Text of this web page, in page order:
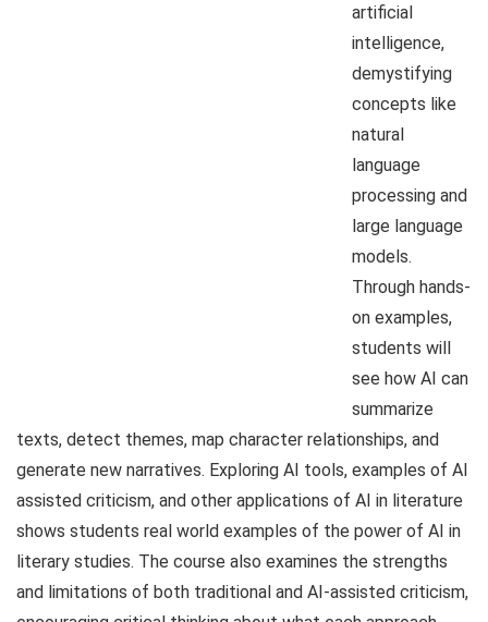
artificial
intelligence,
demystifying
concepts like
natural
language
processing and
large language
models.
Through hands-
on examples,
students will
see how AI can
summarize
texts, detect themes, map character relationships, and
generate new narratives. Exploring AI tools, examples of AI
assisted criticism, and other applications of AI in literature
shows students real world examples of the power of AI in
literary studies. The course also examines the strengths
and limitations of both traditional and AI-assisted criticism,